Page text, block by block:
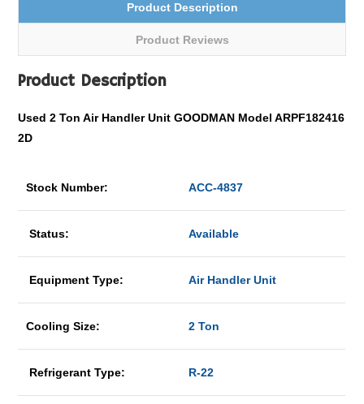
Product Description
Product Reviews
Product Description
Used 2 Ton Air Handler Unit GOODMAN Model ARPF182416
2D
Stock Number: ACC-4837
Status: Available
Equipment Type: Air Handler Unit
Cooling Size: 2 Ton
Refrigerant Type: R-22